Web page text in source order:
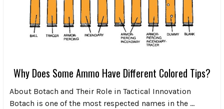
Why Does Some Ammo Have Different Colored Tips?
About Botach and Their Role in Tactical Innovation
Botach is one of the most respected names in the …